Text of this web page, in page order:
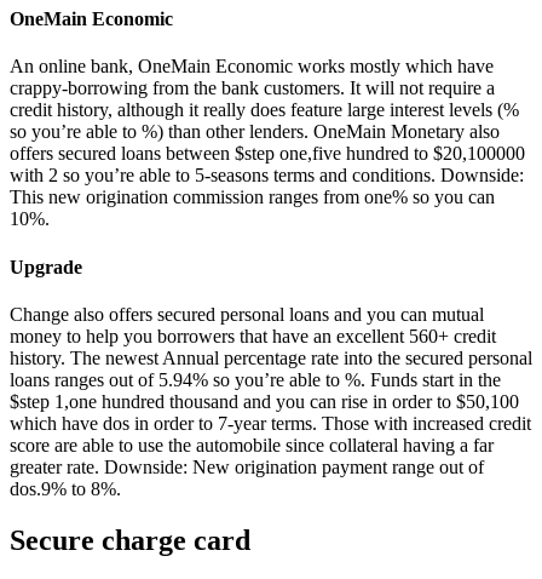
OneMain Economic
An online bank, OneMain Economic works mostly which have
crappy-borrowing from the bank customers. It will not require a
credit history, although it really does feature large interest levels (%
so you’re able to %) than other lenders. OneMain Monetary also
offers secured loans between $step one,five hundred to $20,100000
with 2 so you’re able to 5-seasons terms and conditions. Downside:
This new origination commission ranges from one% so you can
10%.
Upgrade
Change also offers secured personal loans and you can mutual
money to help you borrowers that have an excellent 560+ credit
history. The newest Annual percentage rate into the secured personal
loans ranges out of 5.94% so you’re able to %. Funds start in the
$step 1,one hundred thousand and you can rise in order to $50,100
which have dos in order to 7-year terms. Those with increased credit
score are able to use the automobile since collateral having a far
greater rate. Downside: New origination payment range out of
dos.9% to 8%.
Secure charge card